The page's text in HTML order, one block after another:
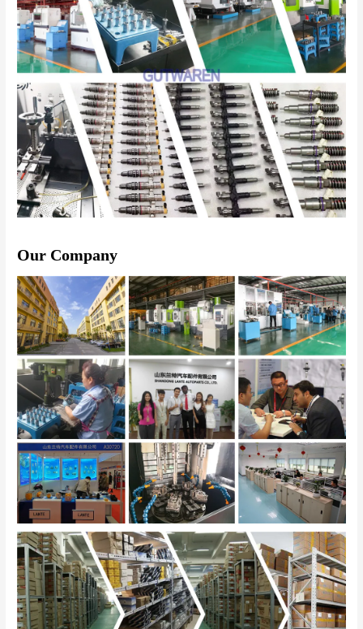
Our Company